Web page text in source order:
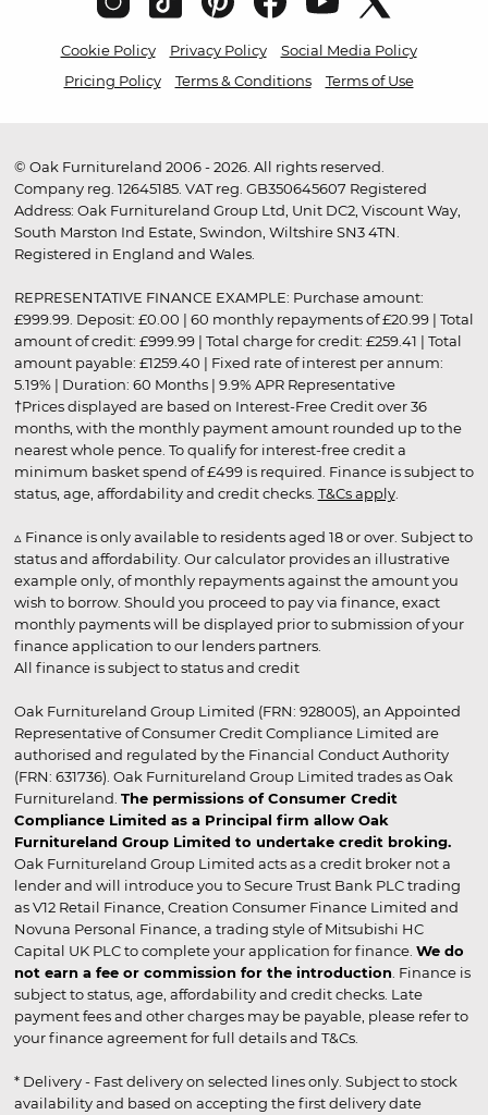
Cookie Policy Privacy Policy
Social Media Policy
Pricing Policy
Terms & Conditions Terms of Use
© Oak Furnitureland 2006 - 2026. All rights reserved.
Company reg. 12645185. VAT reg. GB350645607 Registered
Address: Oak Furnitureland Group Ltd, Unit DC2, Viscount Way,
South Marston Ind Estate, Swindon, Wiltshire SN3 4TN.
Registered in England and Wales.
REPRESENTATIVE FINANCE EXAMPLE: Purchase amount:
£999.99. Deposit: £0.00 | 60 monthly repayments of £20.99 | Total
amount of credit: £999.99 | Total charge for credit: £259.41 | Total
amount payable: £1259.40 | Fixed rate of interest per annum:
5.19% | Duration: 60 Months | 9.9% APR Representative
†Prices displayed are based on Interest-Free Credit over 36
months, with the monthly payment amount rounded up to the
nearest whole pence. To qualify for interest-free credit a
minimum basket spend of £499 is required. Finance is subject to
status, age, affordability and credit checks. T&Cs apply.
▵ Finance is only available to residents aged 18 or over. Subject to
status and affordability. Our calculator provides an illustrative
example only, of monthly repayments against the amount you
wish to borrow. Should you proceed to pay via finance, exact
monthly payments will be displayed prior to submission of your
finance application to our lenders partners.
All finance is subject to status and credit
Oak Furnitureland Group Limited (FRN: 928005), an Appointed
Representative of Consumer Credit Compliance Limited are
authorised and regulated by the Financial Conduct Authority
(FRN: 631736). Oak Furnitureland Group Limited trades as Oak
Furnitureland. The permissions of Consumer Credit
Compliance Limited as a Principal firm allow Oak
Furnitureland Group Limited to undertake credit broking.
Oak Furnitureland Group Limited acts as a credit broker not a
lender and will introduce you to Secure Trust Bank PLC trading
as V12 Retail Finance, Creation Consumer Finance Limited and
Novuna Personal Finance, a trading style of Mitsubishi HC
Capital UK PLC to complete your application for finance. We do
not earn a fee or commission for the introduction . Finance is
subject to status, age, affordability and credit checks. Late
payment fees and other charges may be payable, please refer to
your finance agreement for full details and T&Cs.
* Delivery - Fast delivery on selected lines only. Subject to stock
availability and based on accepting the first delivery date